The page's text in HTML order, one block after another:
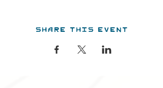
Share this event